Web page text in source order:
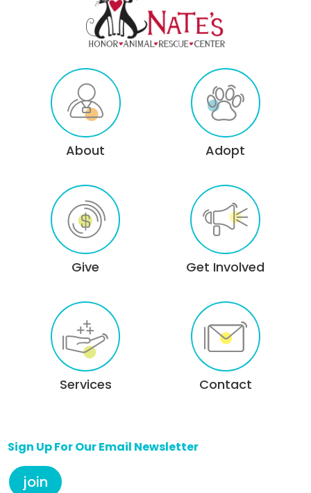
About
Give
Services
Adopt
Get Involved
Contact
Sign Up For Our Email Newsletter
join